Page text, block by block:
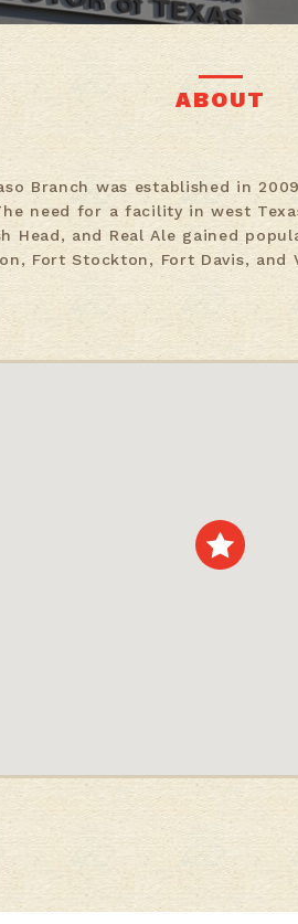
ABOUT
Branch was established in
need for a facility in west
Head, and Real Ale gained
Fort Stockton, Fort Davis, and